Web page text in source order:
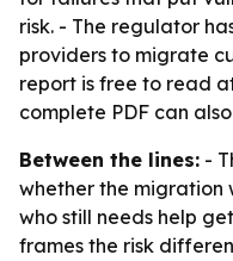
risk. - The regulator
providers to migrate
report is free to read
complete PDF can
Between the lines: -
whether the migration
who still needs help
frames the risk